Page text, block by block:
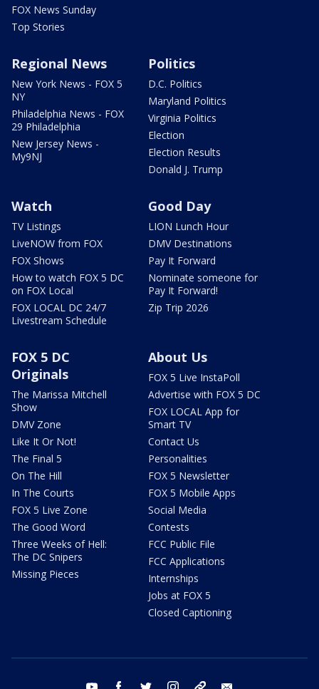
FOX News Sunday
Top Stories
Regional News
New York News - FOX 5
NY
Philadelphia News - FOX
29 Philadelphia
New Jersey News -
My9NJ
Politics
D.C. Politics
Maryland Politics
Virginia Politics
Election
Election Results
Donald J. Trump
Watch
TV Listings
LiveNOW from FOX
FOX Shows
How to watch FOX 5 DC
on FOX Local
FOX LOCAL DC 24/7
Livestream Schedule
Good Day
LION Lunch Hour
DMV Destinations
Pay It Forward
Nominate someone for
Pay It Forward!
Zip Trip 2026
FOX 5 DC
Originals
The Marissa Mitchell
Show
DMV Zone
Like It Or Not!
The Final 5
On The Hill
In The Courts
FOX 5 Live Zone
The Good Word
Three Weeks of Hell:
The DC Snipers
Missing Pieces
About Us
FOX 5 Live InstaPoll
Advertise with FOX 5 DC
FOX LOCAL App for
Smart TV
Contact Us
Personalities
FOX 5 Newsletter
FOX 5 Mobile Apps
Social Media
Contests
FCC Public File
FCC Applications
Internships
Jobs at FOX 5
Closed Captioning